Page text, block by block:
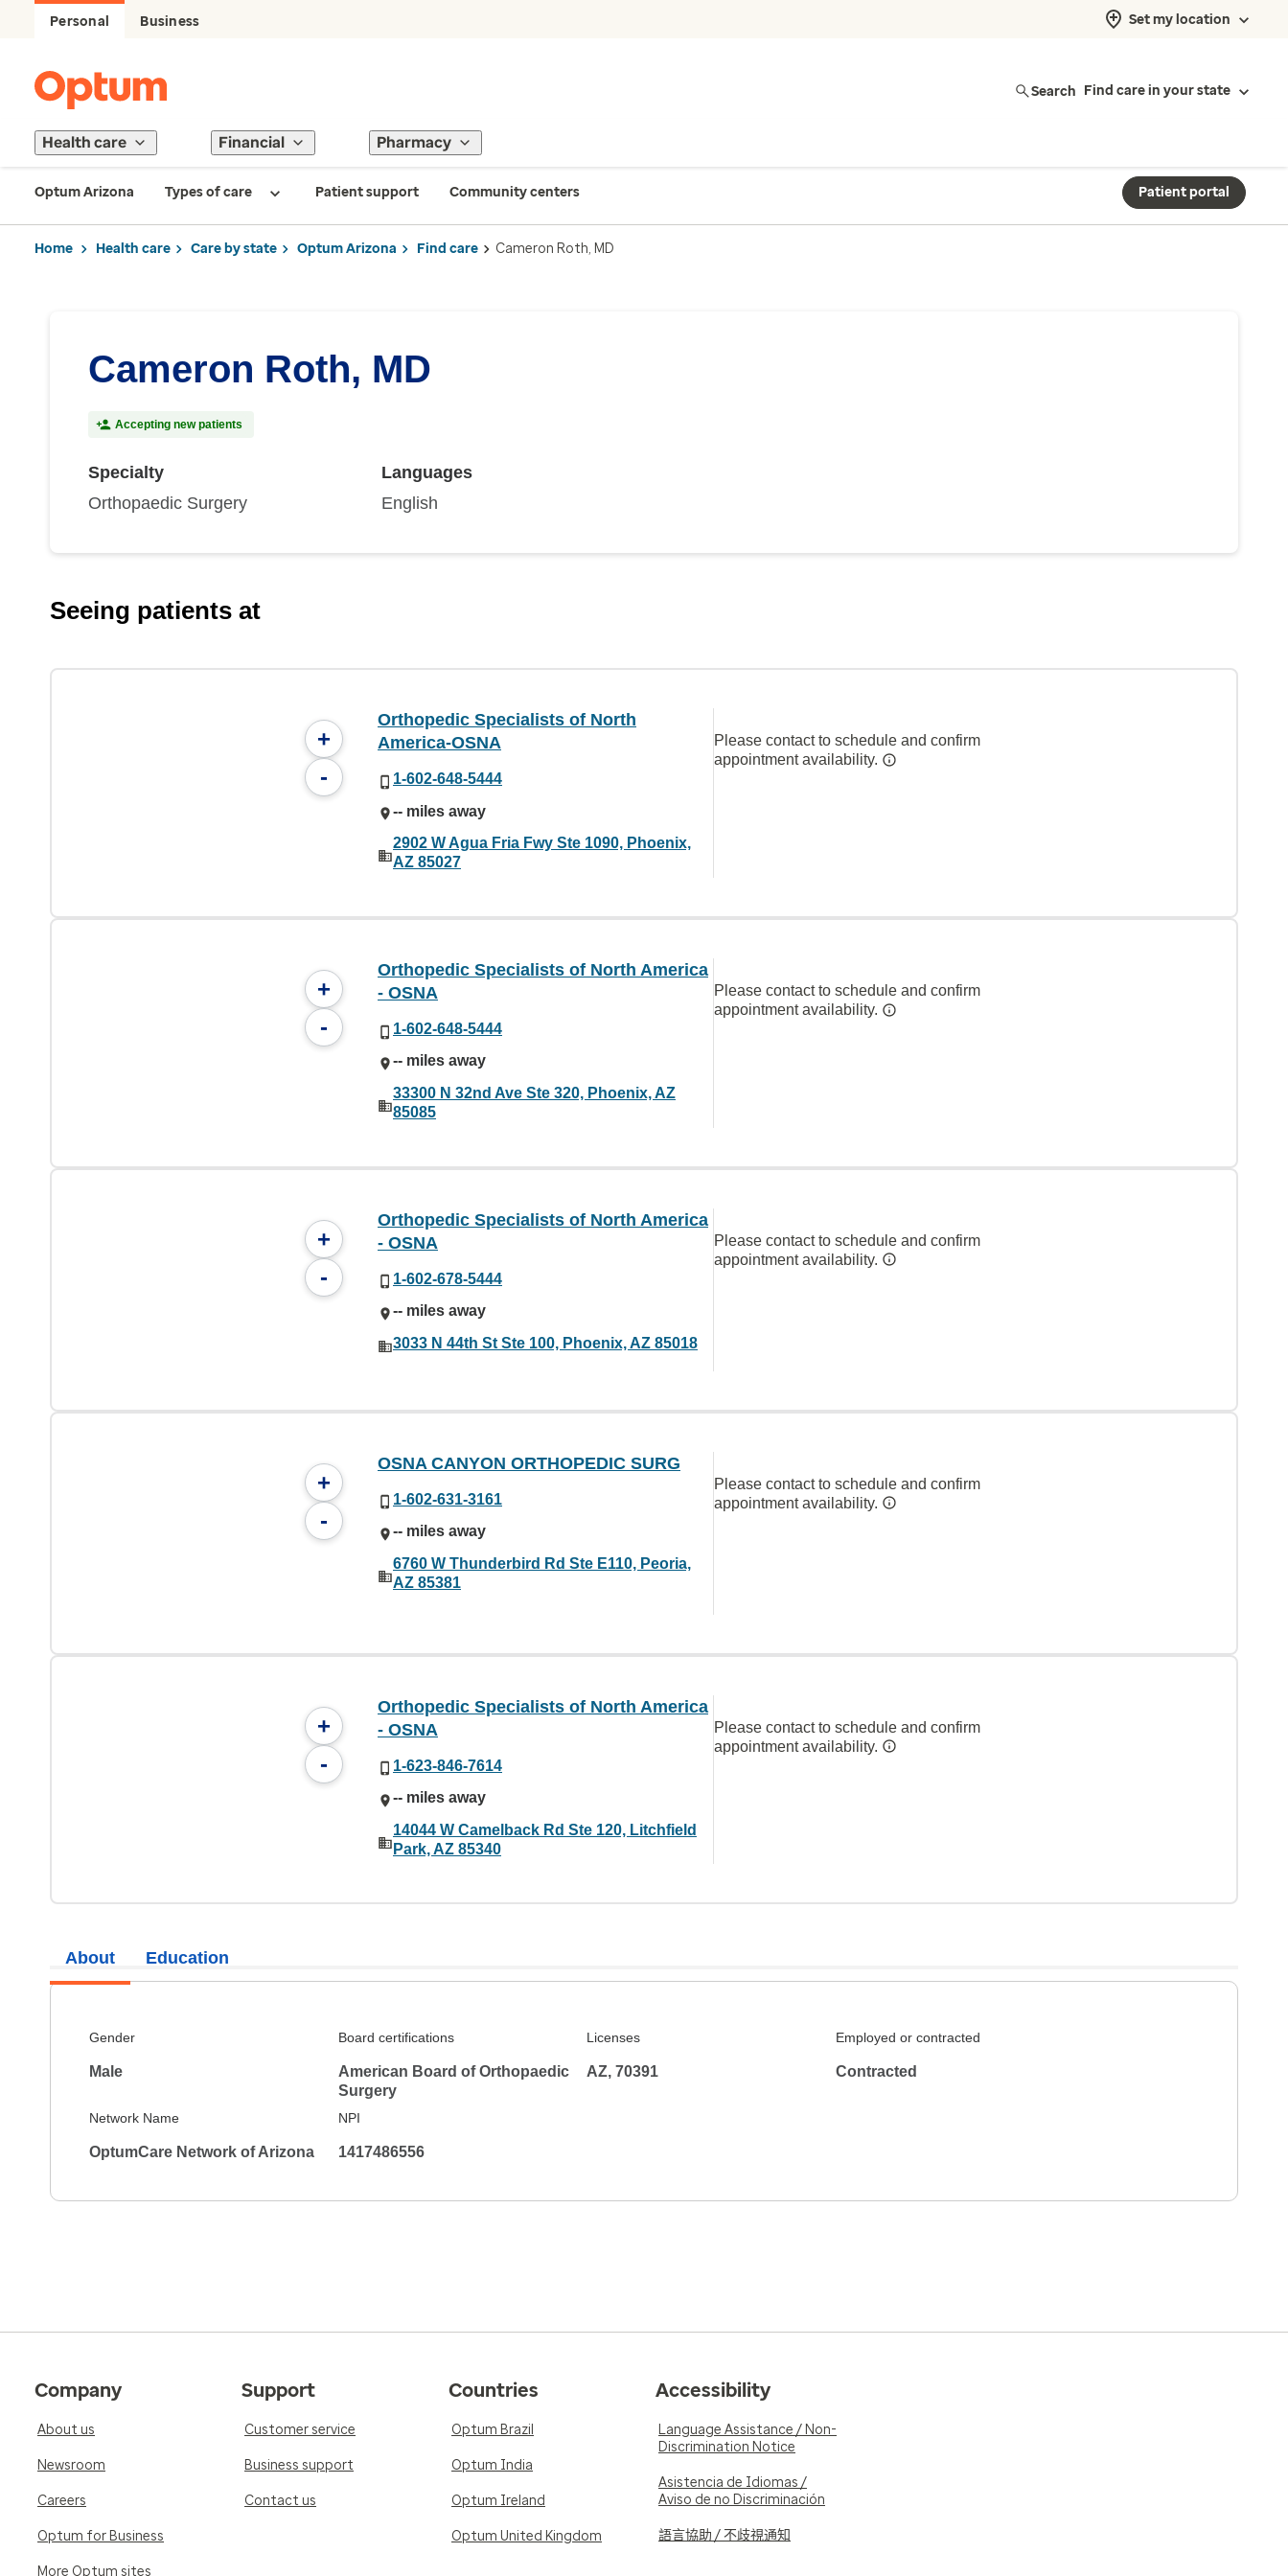
Personal Business Set my location
Search Find care in your state
Health care Financial Pharmacy
Optum Arizona Types of care Patient support Community centers Patient portal
Home Health care Care by state Optum Arizona Find care Cameron Roth, MD
Cameron Roth, MD
Accepting new patients
Specialty
Orthopaedic Surgery
Languages
English
Seeing patients at
+
-
Orthopedic Specialists of North
America-OSNA
1-602-648-5444
-- miles away
2902 W Agua Fria Fwy Ste 1090, Phoenix,
AZ 85027
Please contact to schedule and confirm
appointment availability.
+
-
Orthopedic Specialists of North America
- OSNA
1-602-648-5444
-- miles away
33300 N 32nd Ave Ste 320, Phoenix, AZ
85085
Please contact to schedule and confirm
appointment availability.
+
-
Orthopedic Specialists of North America
- OSNA
1-602-678-5444
-- miles away
3033 N 44th St Ste 100, Phoenix, AZ 85018
Please contact to schedule and confirm
appointment availability.
+
-
OSNA CANYON ORTHOPEDIC SURG
1-602-631-3161
-- miles away
6760 W Thunderbird Rd Ste E110, Peoria,
AZ 85381
Please contact to schedule and confirm
appointment availability.
+
-
Orthopedic Specialists of North America
- OSNA
1-623-846-7614
-- miles away
14044 W Camelback Rd Ste 120, Litchfield
Park, AZ 85340
Please contact to schedule and confirm
appointment availability.
About
Gender
Male
Board certifications
American Board of Orthopaedic
Surgery
Licenses
AZ, 70391
Employed or contracted
Contracted
Network Name
OptumCare Network of Arizona
NPI
1417486556
Education
Company
About us
Newsroom
Careers
Optum for Business
More Optum sites
Support
Customer service
Business support
Contact us
Countries
Optum Brazil
Optum India
Optum Ireland
Optum United Kingdom
Accessibility
Language Assistance / Non-
Discrimination Notice
Asistencia de Idiomas /
Aviso de no Discriminación
語言協助 / 不歧視通知